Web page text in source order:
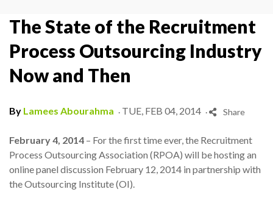
The State of the Recruitment
Process Outsourcing Industry
Now and Then
By Lamees Abourahma . TUE, FEB 04, 2014 . Share
February 4, 2014 – For the first time ever, the Recruitment
Process Outsourcing Association (RPOA) will be hosting an
online panel discussion February 12, 2014 in partnership with
the Outsourcing Institute (OI).